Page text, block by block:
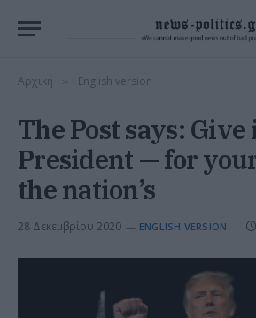
Αρχική English version
The Post says:
President — for
the nation’s
28 Δεκεμβρίου 2020 ENGLISH VERSION